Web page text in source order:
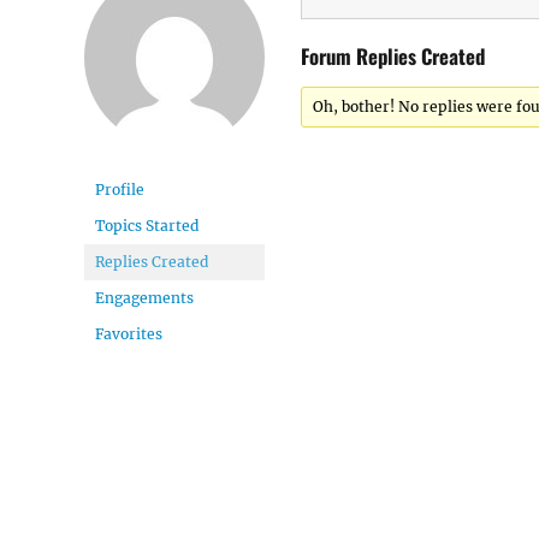
Profile
Topics Started
Replies Created
Engagements
Favorites
Forum Replies Created
Oh, bother! No replies were